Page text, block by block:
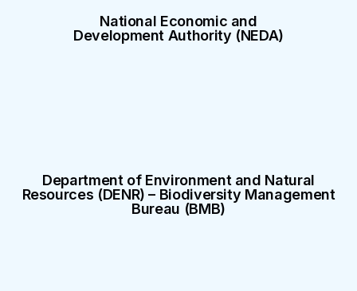
National Economic and
Development Authority (NEDA)
Department of Environment and Natural
Resources (DENR) – Biodiversity Management
Bureau (BMB)